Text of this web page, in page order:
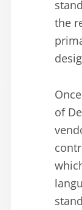
the
of